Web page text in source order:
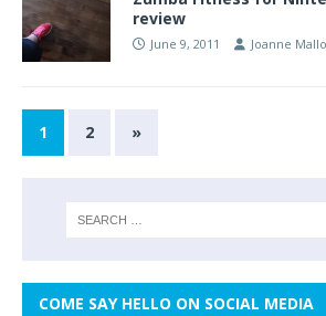
review
June 9, 2011 Joanne
1 2 »
COME SAY HELLO ON SOCIAL MEDIA